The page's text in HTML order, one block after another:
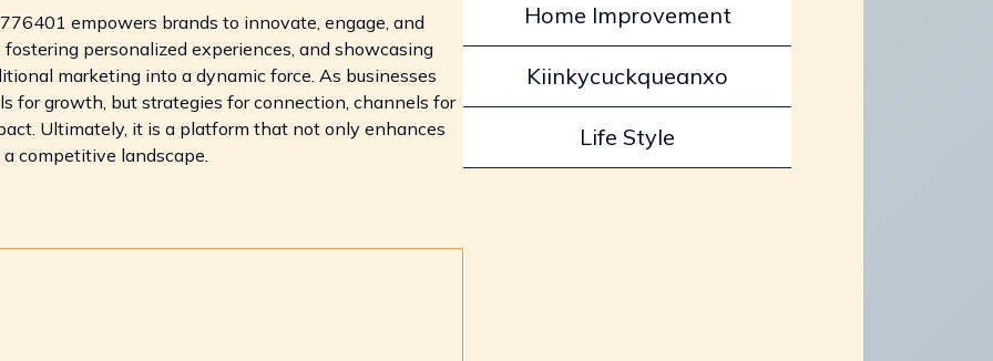
empowers brands to innovate, engage, and
personalized experiences, and showcasing
marketing into a dynamic force. As businesses
for growth, but strategies for connection, channels for
Ultimately, it is a platform that not only enhances
competitive landscape.
Home Improvement
Kiinkycuckqueanxo
Life Style